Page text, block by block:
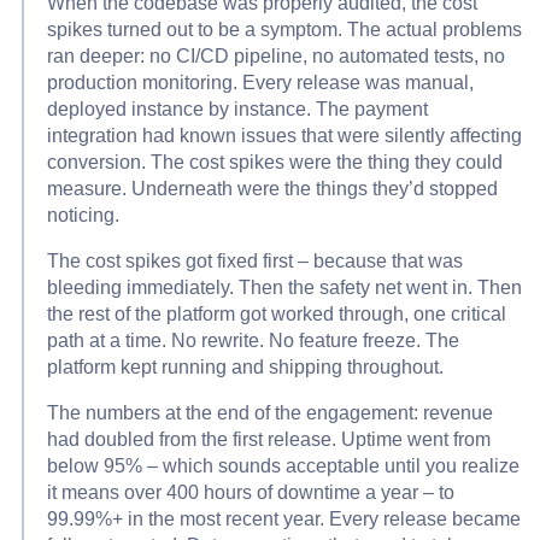
spikes turned out to be a symptom. The actual problems
ran deeper: no CI/CD pipeline, no automated tests, no
production monitoring. Every release was manual,
deployed instance by instance. The payment
integration had known issues that were silently affecting
conversion. The cost spikes were the thing they could
measure. Underneath were the things they’d stopped
noticing.
The cost spikes got fixed first – because that was
bleeding immediately. Then the safety net went in. Then
the rest of the platform got worked through, one critical
path at a time. No rewrite. No feature freeze. The
platform kept running and shipping throughout.
The numbers at the end of the engagement: revenue
had doubled from the first release. Uptime went from
below 95% – which sounds acceptable until you realize
it means over 400 hours of downtime a year – to
99.99%+ in the most recent year. Every release became